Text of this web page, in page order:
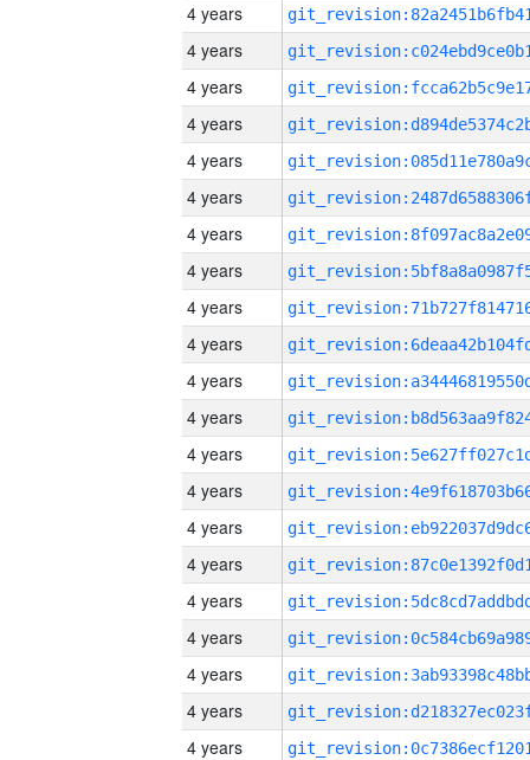
4 years
4 years
4 years
4 years
4 years
4 years
4 years
4 years
4 years
4 years
4 years
4 years
4 years
4 years
4 years
4 years
4 years
4 years
4 years
4 years
4 years